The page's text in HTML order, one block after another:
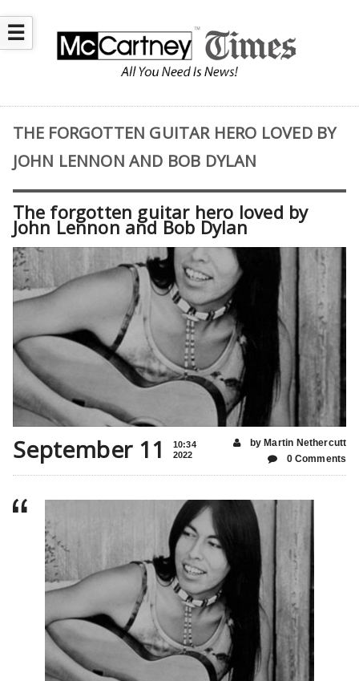
☰
THE FORGOTTEN GUITAR HERO LOVED BY
JOHN LENNON AND BOB DYLAN
The forgotten guitar hero loved by
John Lennon and Bob Dylan
September 11
10:34
2022
by Martin Nethercutt
0 Comments